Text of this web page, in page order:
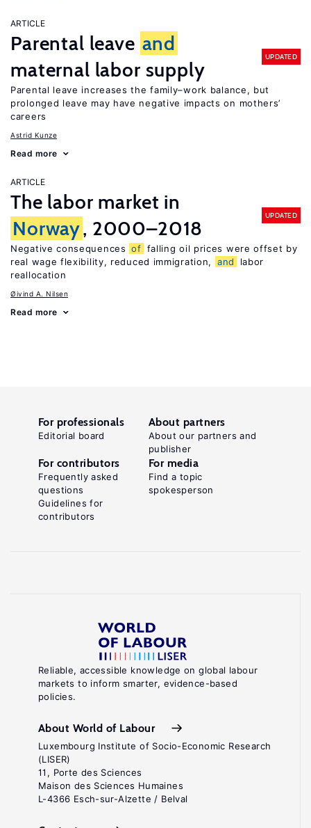
ARTICLE
Parental leave and
maternal labor supply
UPDATED
Parental leave increases the family–work balance, but
prolonged leave may have negative impacts on mothers’
careers
Astrid Kunze
Read more
ARTICLE
The labor market in
Norway, 2000–2018
UPDATED
Negative consequences of falling oil prices were offset by
real wage flexibility, reduced immigration,
and
labor
reallocation
Øivind A. Nilsen
Read more
Reliable, accessible knowledge on global labour
markets to inform smarter, evidence-based
policies.
About World of Labour
Luxembourg Institute of Socio-Economic Research
(LISER)
11, Porte des Sciences
Maison des Sciences Humaines
L-4366 Esch-sur-Alzette / Belval
For professionals
Editorial board
About partners
About our partners and
publisher
For contributors
Frequently asked
questions
Guidelines for
contributors
For media
Find a topic
spokesperson